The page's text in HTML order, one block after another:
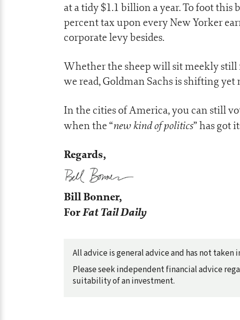
at a tidy $1.1 billion a year. To foot
percent tax upon every New Yorker
corporate levy besides.
Whether the sheep will sit meekly still
we read, Goldman Sachs is shifting
In the cities of America, you can still
when the “new kind of politics” has got
Regards,
Bill Bonner,
ForFat Tail Daily
All advice is general advice and has not
Please seek independent financial advice
suitability of an investment.